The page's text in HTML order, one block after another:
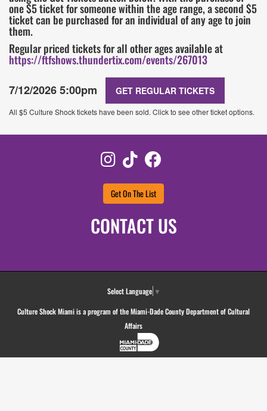
one $5 ticket for someone within the age range, a second $5
ticket can be purchased for an individual of any age to join
them.
Regular priced tickets for all other ages available at
https://ftfshows.thundertix.com/events/267013
7/12/2026 5:00pm
GET REGULAR TICKETS
All $5 Culture Shock tickets have been sold. Click to see other ticket options.
Instagram
TikTok
Get On The List
CONTACT US
Select Language ▼
Culture Shock Miami is a program of the Miami-Dade County Department of Cultural
Affairs